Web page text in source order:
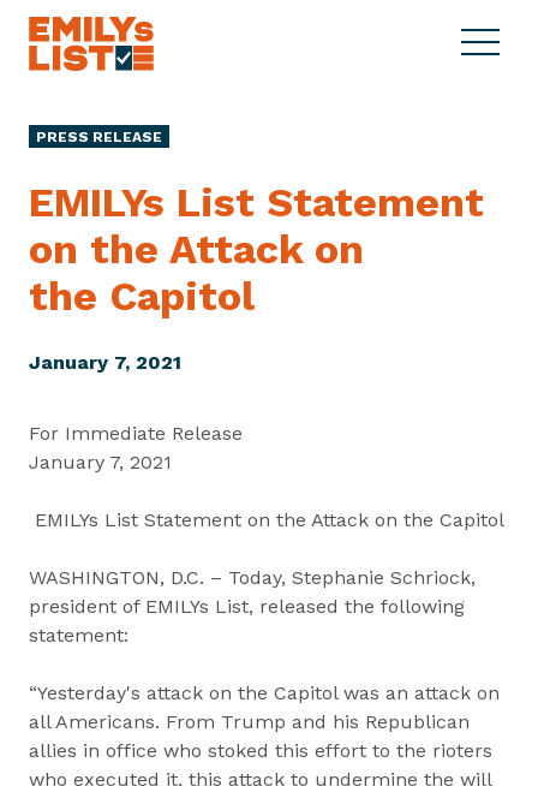
Skip to content
L
i
s
t
S
e
n
C
M
e
PRESS RELEASE
EMILYs List Statement
on the Attack on
the Capitol
January 7, 2021
For Immediate Release
January 7, 2021
EMILYs List Statement on the Attack on the Capitol
WASHINGTON, D.C. – Today, Stephanie Schriock,
president of EMILYs List, released the following
statement:
“Yesterday's attack on the Capitol was an attack on
all Americans. From Trump and his Republican
allies in office who stoked this effort to the rioters
who executed it, this attack to undermine the will